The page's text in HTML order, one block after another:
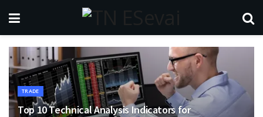
TRADE
Top 10 Technical Analysis Indicators for